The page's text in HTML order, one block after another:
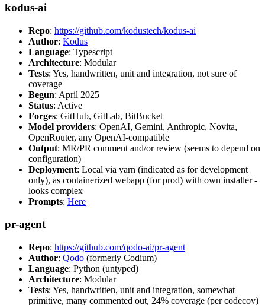
kodus-ai
Repo: https://github.com/kodustech/kodus-ai
Author: Kodus
Language: Typescript
Architecture: Modular
Tests: Yes, handwritten, unit and integration, not sure of
coverage
Begun: April 2025
Status: Active
Forges: GitHub, GitLab, BitBucket
Model providers: OpenAI, Gemini, Anthropic, Novita,
OpenRouter, any OpenAI-compatible
Output: MR/PR comment and/or review (seems to depend on
configuration)
Deployment: Local via yarn (indicated as for development
only), as containerized webapp (for prod) with own installer -
looks complex
Prompts: Here
pr-agent
Repo: https://github.com/qodo-ai/pr-agent
Author: Qodo (formerly Codium)
Language: Python (untyped)
Architecture: Modular
Tests: Yes, handwritten, unit and integration, somewhat
primitive, many commented out, 24% coverage (per codecov)